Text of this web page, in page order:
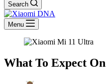
Search
Menu
What To Expect